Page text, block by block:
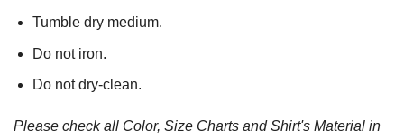
Tumble dry medium.
Do not iron.
Do not dry-clean.
Please check all Color, Size Charts and Shirt's Material in